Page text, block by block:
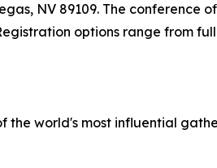
NV 89109. The
options range from
the world's most influential